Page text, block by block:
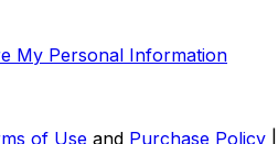
My Personal Information
of Use and Purchase Policy